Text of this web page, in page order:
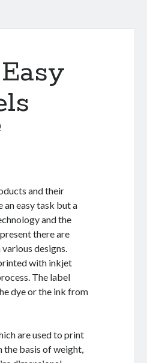
and their
easy task but a
and the
there are
designs.
with inkjet
The label
dye or the ink from
are used to print
the basis of weight,